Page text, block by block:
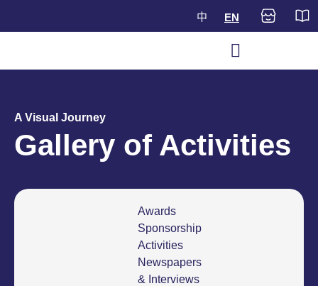
中 EN
A Visual Journey
Gallery of Activities
Awards
Sponsorship
Activities
Newspapers
& Interviews